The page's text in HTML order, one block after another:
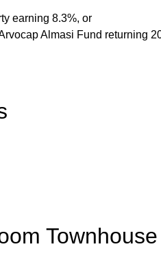
earning 8.3%, or
Almasi Fund returning